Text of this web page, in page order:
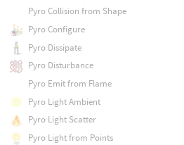
Pyro Collision from Shape
Pyro Configure
Pyro Dissipate
Pyro Disturbance
Pyro Emit from Flame
Pyro Light Ambient
Pyro Light Scatter
Pyro Light from Points